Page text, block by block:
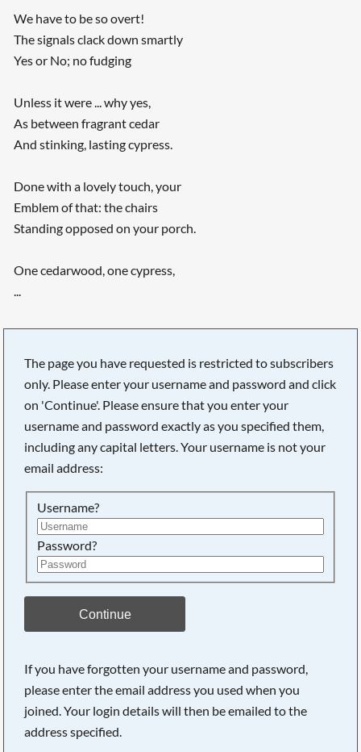
We have to be so overt!
The signals clack down smartly
Yes or No; no fudging
Unless it were ... why yes,
As between fragrant cedar
And stinking, lasting cypress.
Done with a lovely touch, your
Emblem of that: the chairs
Standing opposed on your porch.
One cedarwood, one cypress,
...
The page you have requested is restricted to subscribers
only. Please enter your username and password and click
on 'Continue'. Please ensure that you enter your
username and password exactly as you specified them,
including any capital letters. Your username is not your
email address:
Username?
Password?
Continue
If you have forgotten your username and password,
please enter the email address you used when you
joined. Your login details will then be emailed to the
address specified.
Searching, please wait...